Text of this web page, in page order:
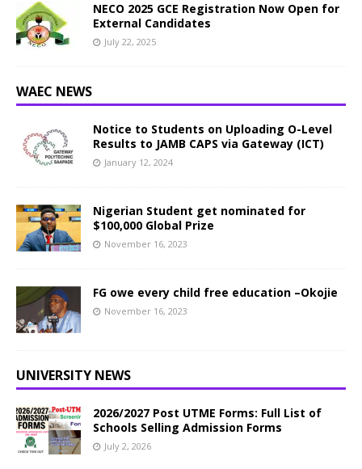
NECO 2025 GCE Registration Now Open for
External Candidates
July 22, 2025
WAEC NEWS
Notice to Students on Uploading O-Level
Results to JAMB CAPS via Gateway (ICT)
January 12, 2024
Nigerian Student get nominated for
$100,000 Global Prize
November 16, 2023
FG owe every child free education –Okojie
November 16, 2023
UNIVERSITY NEWS
2026/2027 Post UTME Forms: Full List of
Schools Selling Admission Forms
July 2, 2026